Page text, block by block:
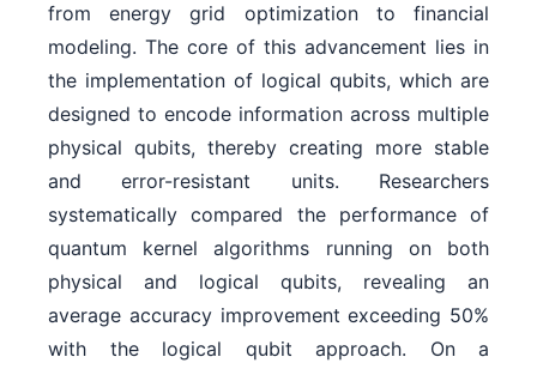
from energy grid optimization to financial
modeling. The core of this advancement lies in
the implementation of logical qubits, which are
designed to encode information across multiple
physical qubits, thereby creating more stable
and error-resistant units. Researchers
systematically compared the performance of
quantum kernel algorithms running on both
physical and logical qubits, revealing an
average accuracy improvement exceeding 50%
with the logical qubit approach. On a